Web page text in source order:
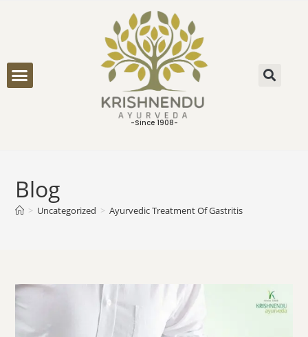
-Since 1908-
Blog
> Uncategorized > Ayurvedic Treatment Of Gastritis